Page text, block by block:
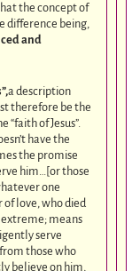
the concept of
difference being,
and
a description
therefore be the
“faith of Jesus”.
have the
the promise
him…[or those
one
of love, who died
extreme; means
serve
those who
believe on him,